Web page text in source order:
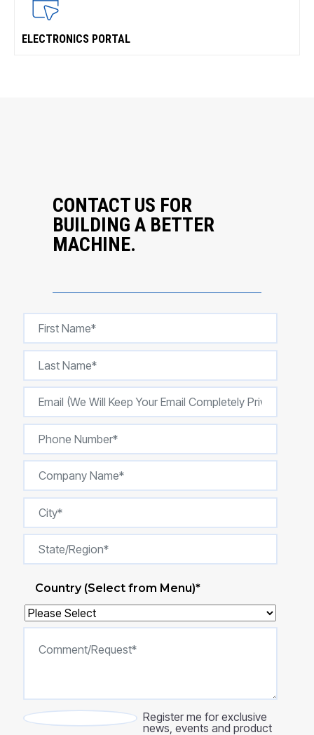
ELECTRONICS PORTAL
CONTACT US FOR
BUILDING A BETTER
MACHINE.
Country (Select from Menu)*
Register me for exclusive
news, events and product